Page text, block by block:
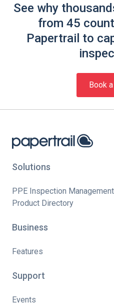
See why
from 45
Papertrail to
Book
Solutions
PPE Inspection Management
Product Directory
Business
Features
Support
Events